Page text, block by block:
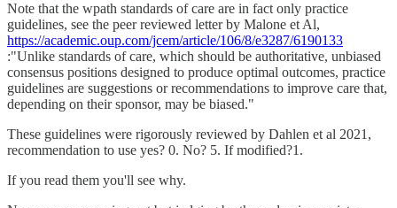
Note that the wpath standards of care are in fact only practice
guidelines, see the peer reviewed letter by Malone et Al,
https://academic.oup.com/jcem/article/106/8/e3287/6190133
:"Unlike standards of care, which should be authoritative, unbiased
consensus positions designed to produce optimal outcomes, practice
guidelines are suggestions or recommendations to improve care that,
depending on their sponsor, may be biased."
These guidelines were rigorously reviewed by Dahlen et al 2021,
recommendation to use yes? 0. No? 5. If modified?1.
If you read them you'll see why.